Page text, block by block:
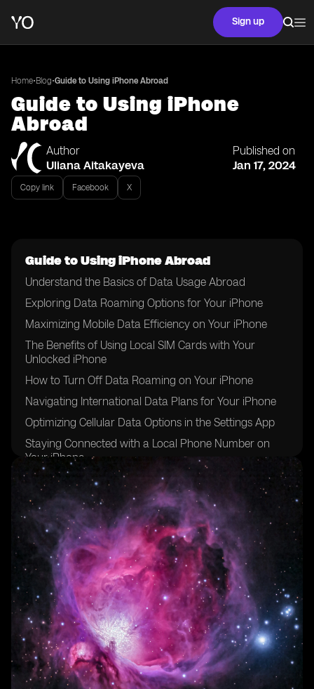
Sign up
Home•Blog•Guide to Using iPhone Abroad
Guide to Using iPhone
Abroad
Author
Uliana Aitakayeva
Published on
Jan 17, 2024
Copy link Facebook X
Guide to Using iPhone Abroad
Understand the Basics of Data Usage Abroad
Exploring Data Roaming Options for Your iPhone
Maximizing Mobile Data Efficiency on Your iPhone
The Benefits of Using Local SIM Cards with Your
Unlocked iPhone
How to Turn Off Data Roaming on Your iPhone
Navigating International Data Plans for Your iPhone
Optimizing Cellular Data Options in the Settings App
Staying Connected with a Local Phone Number on
Your iPhone
Essential iPhone Settings for Traveling Abroad
Ensuring Security and Privacy While Using Your
iPhone Internationally